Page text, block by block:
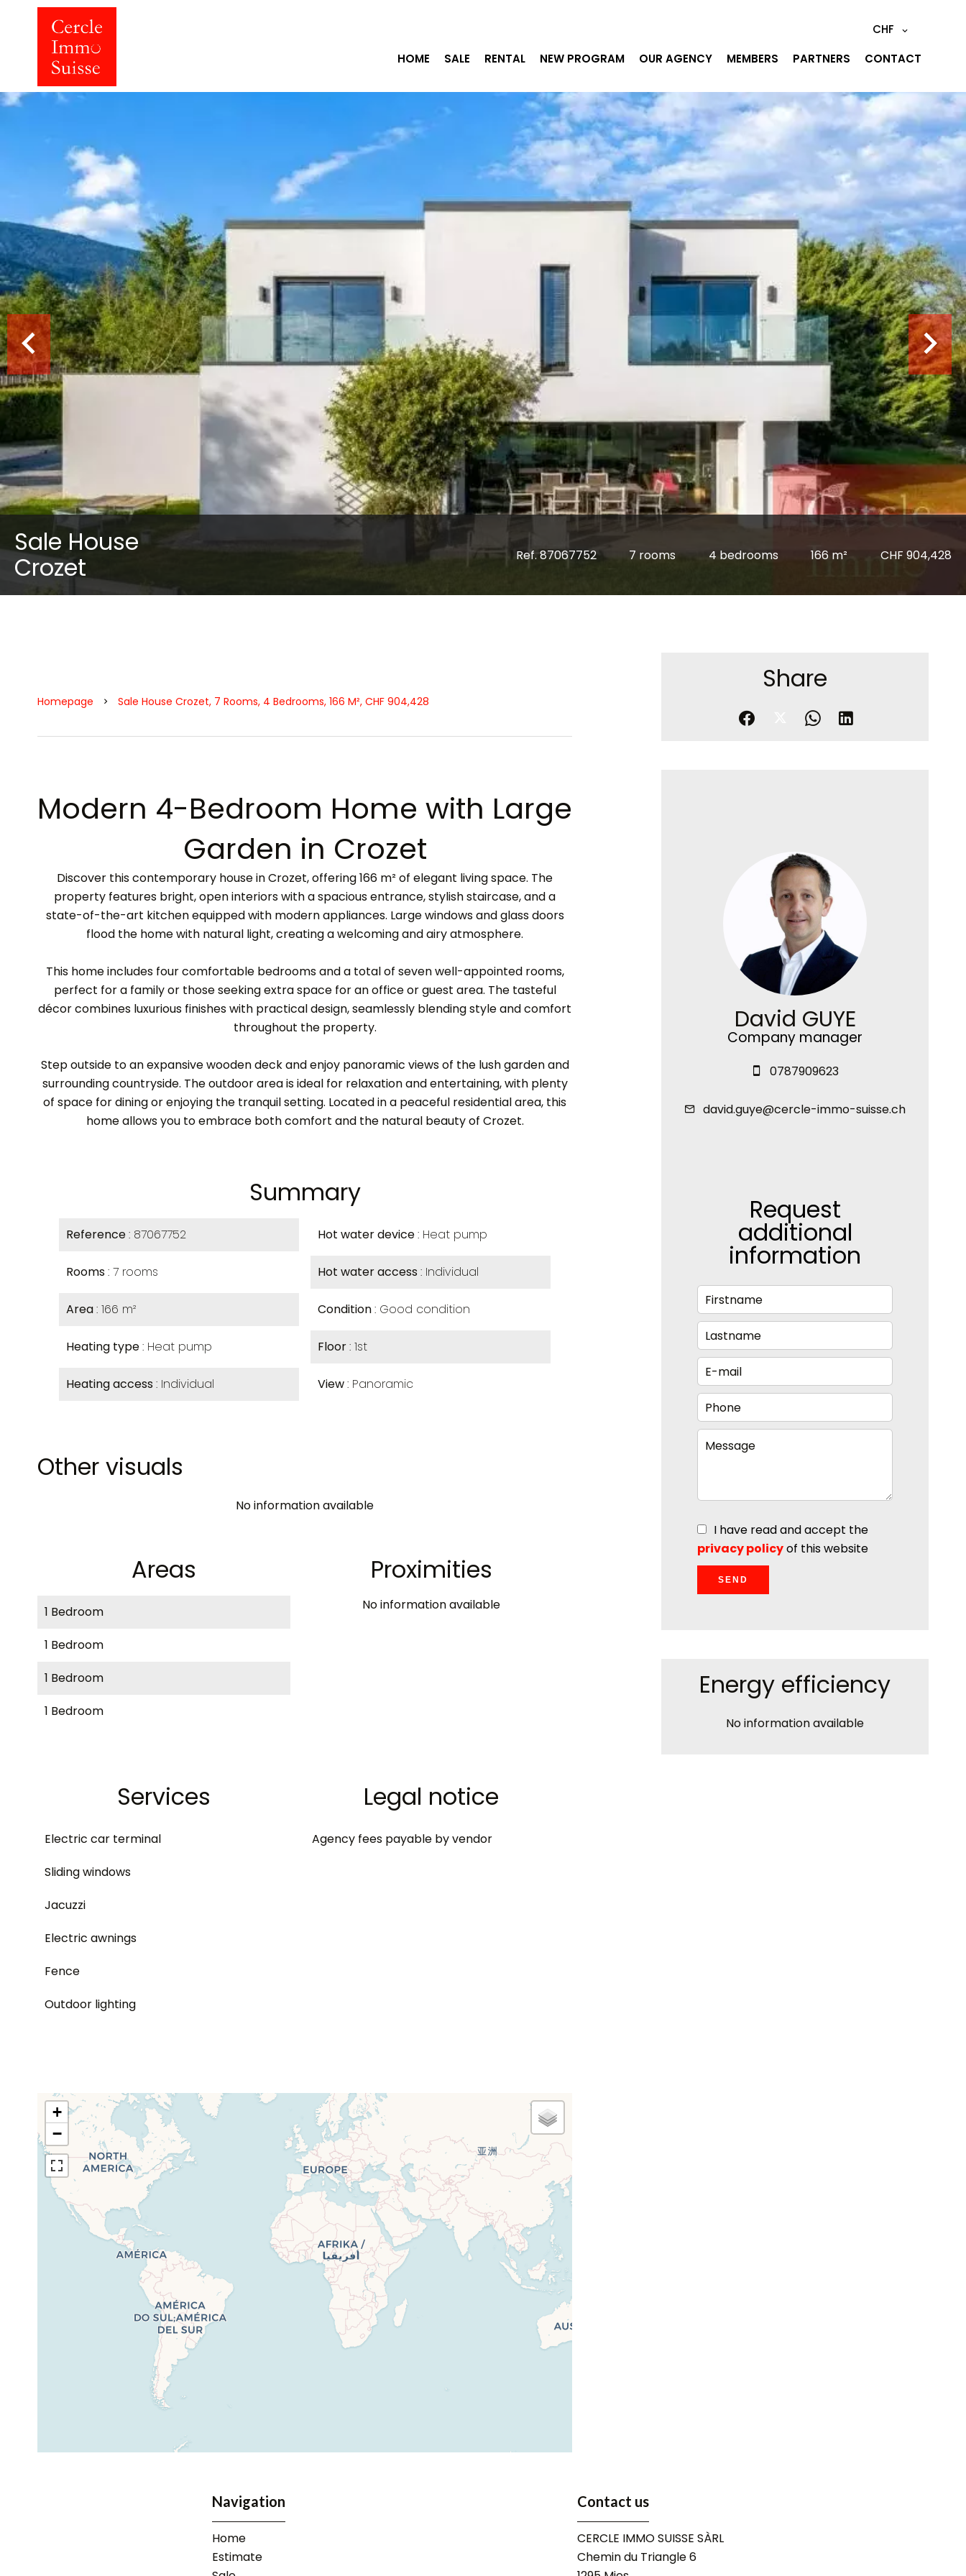
CHF
HOME
SALE RENTAL NEW PROGRAM OUR AGENCY MEMBERS PARTNERS CONTACT
Sale House
Crozet
Ref. 87067752 7 rooms 4 bedrooms 166 m² CHF 904,428
Homepage Sale House Crozet, 7 Rooms, 4 Bedrooms, 166 M², CHF 904,428
Modern 4-Bedroom Home with Large
Garden in Crozet
Discover this contemporary house in Crozet, offering 166 m² of elegant living space. The
property features bright, open interiors with a spacious entrance, stylish staircase, and a
state-of-the-art kitchen equipped with modern appliances. Large windows and glass doors
flood the home with natural light, creating a welcoming and airy atmosphere.
This home includes four comfortable bedrooms and a total of seven well-appointed rooms,
perfect for a family or those seeking extra space for an office or guest area. The tasteful
décor combines luxurious finishes with practical design, seamlessly blending style and comfort
throughout the property.
Step outside to an expansive wooden deck and enjoy panoramic views of the lush garden and
surrounding countryside. The outdoor area is ideal for relaxation and entertaining, with plenty
of space for dining or enjoying the tranquil setting. Located in a peaceful residential area, this
home allows you to embrace both comfort and the natural beauty of Crozet.
Summary
Reference 87067752
Rooms 7 rooms
Area 166 m²
Heating type Heat pump
Heating access Individual
Hot water device Heat pump
Hot water access Individual
Condition Good condition
Floor 1st
View Panoramic
Other visuals
No information available
Areas
1 Bedroom
1 Bedroom
1 Bedroom
1 Bedroom
Proximities
No information available
Services
Electric car terminal
Sliding windows
Jacuzzi
Electric awnings
Fence
Outdoor lighting
Legal notice
Agency fees payable by vendor
+
−
Share
David GUYE
Company manager
0787909623
david.guye@cercle-immo-suisse.ch
Request
additional
information
I have read and accept the
privacy policyof this website
SEND
Energy efficiency
No information available
Navigation
Home
Estimate
Contact us
CERCLE IMMO SUISSE SÀRL
Chemin du Triangle 6